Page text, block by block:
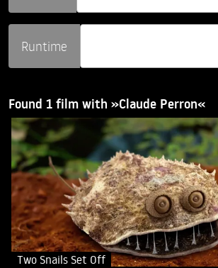
Runtime
Found 1 film with »Claude Perron«
Two Snails Set Off